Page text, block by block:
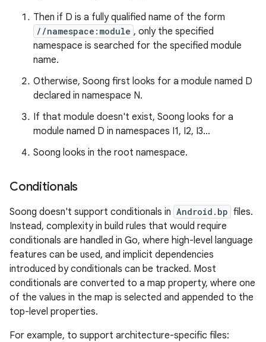
Then if D is a fully qualified name of the form
//namespace:module , only the specified
namespace is searched for the specified module
name.
Otherwise, Soong first looks for a module named D
declared in namespace N.
If that module doesn't exist, Soong looks for a
module named D in namespaces I1, I2, I3…
Soong looks in the root namespace.
Conditionals
Soong doesn't support conditionals in Android.bp files.
Instead, complexity in build rules that would require
conditionals are handled in Go, where high-level language
features can be used, and implicit dependencies
introduced by conditionals can be tracked. Most
conditionals are converted to a map property, where one
of the values in the map is selected and appended to the
top-level properties.
For example, to support architecture-specific files: